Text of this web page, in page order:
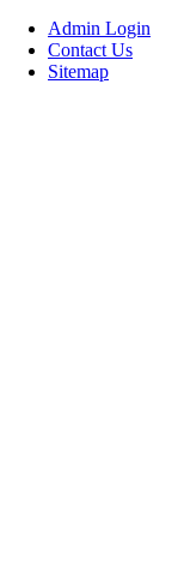
Admin Login
Contact Us
Sitemap